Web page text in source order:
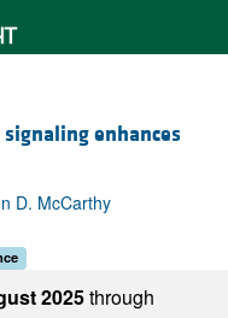
signaling enhances
D. McCarthy
2025through